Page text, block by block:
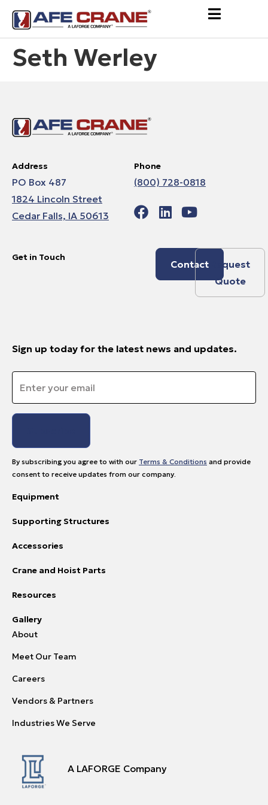
Seth Werley
Address
PO Box 487
1824 Lincoln Street
Cedar Falls, IA 50613
Phone
(800) 728-0818
Get in Touch
Contact
Request
Quote
Sign up today for the latest news and updates.
By subscribing you agree to with our Terms & Conditions and provide
consent to receive updates from our company.
Equipment
Supporting Structures
Accessories
Crane and Hoist Parts
Resources
Gallery
About
Meet Our Team
Careers
Vendors & Partners
Industries We Serve
A LAFORGE Company